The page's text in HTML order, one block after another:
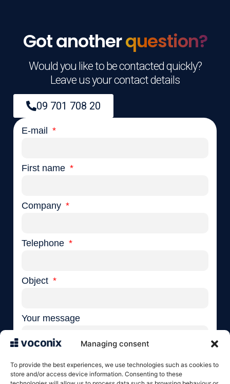
Managing consent
To provide the best experiences, we use technologies such as cookies to
store and/or access device information. Consenting to these
Got anotherquestion?
Would you like to be contacted quickly?
Leave us your contact details
09 701 708 20
E-mail
First name
Company
Telephone
Object
Your message